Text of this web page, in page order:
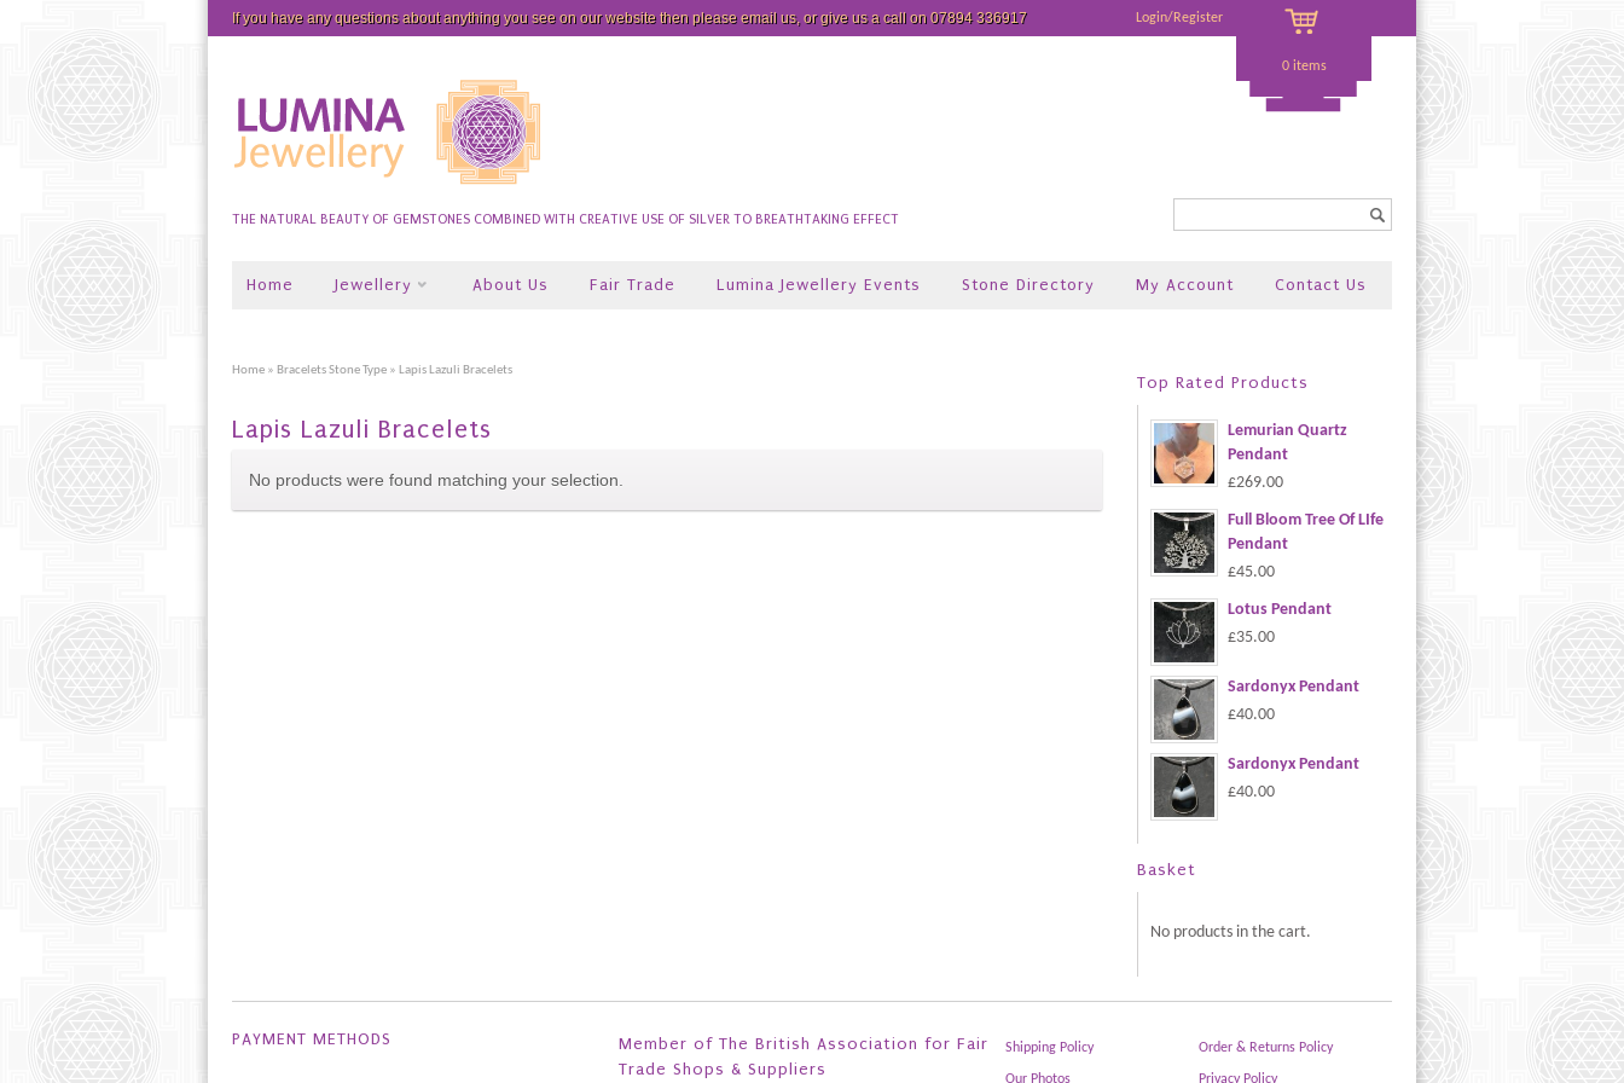
If you have any questions about anything you see on our website then please email us, or give us a call on 07894 336917 Login/Register
0 items
THE NATURAL BEAUTY OF GEMSTONES COMBINED WITH CREATIVE USE OF SILVER TO BREATHTAKING EFFECT
Home Jewellery About Us Fair Trade Lumina Jewellery Events Stone Directory My Account Contact Us
Home » Bracelets Stone Type » Lapis Lazuli Bracelets
Lapis Lazuli Bracelets
No products were found matching your selection.
Top Rated Products
Lemurian Quartz
Pendant
£269.00
Full Bloom Tree Of LIfe
Pendant
£45.00
Lotus Pendant
£35.00
Sardonyx Pendant
£40.00
Sardonyx Pendant
£40.00
Basket
No products in the cart.
PAYMENT METHODS
Member of The British Association for Fair
Trade Shops & Suppliers
Shipping Policy Order & Returns Policy
Our Photos Privacy Policy